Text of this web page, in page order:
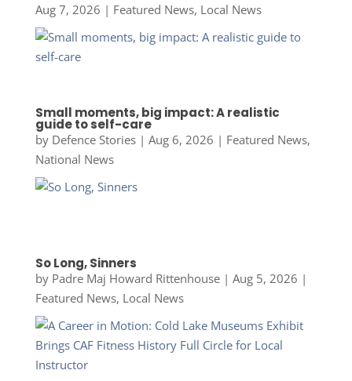
Aug 7, 2026 | Featured News, Local News
Small moments, big impact: A realistic
guide to self-care
by Defence Stories| Aug 6, 2026 | Featured News,
National News
So Long, Sinners
by Padre Maj Howard Rittenhouse| Aug 5, 2026 |
Featured News, Local News